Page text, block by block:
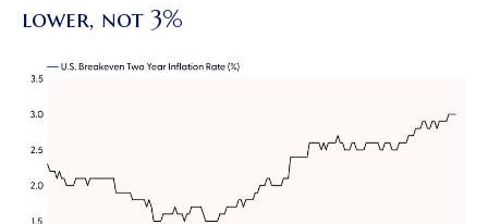
lower, not 3%